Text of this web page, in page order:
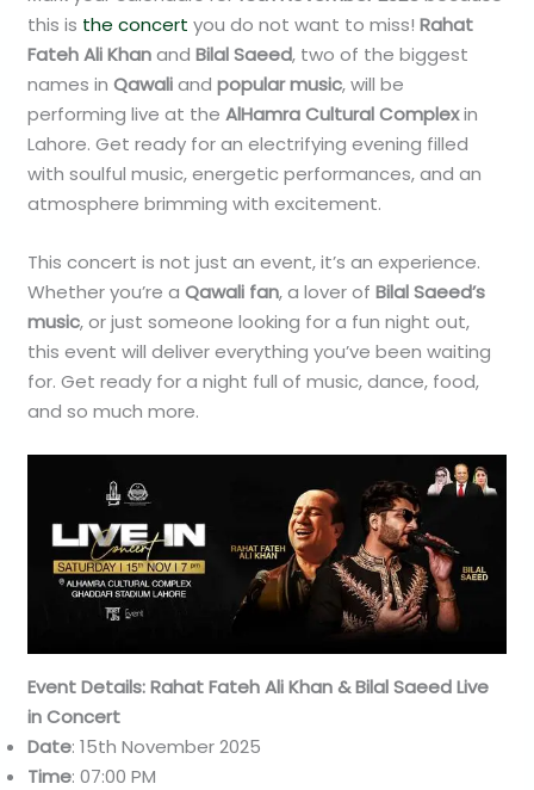
this is the concert you do not want to miss!Rahat
Fateh Ali KhanandBilal Saeed, two of the biggest
names inQawaliandpopular music, will be
performing live at theAlHamra Cultural Complexin
Lahore. Get ready for an electrifying evening filled
with soulful music, energetic performances, and an
atmosphere brimming with excitement.
This concert is not just an event, it’s an experience.
Whether you’re aQawali fan, a lover ofBilal Saeed’s
music, or just someone looking for a fun night out,
this event will deliver everything you’ve been waiting
for. Get ready for a night full of music, dance, food,
and so much more.
Event Details: Rahat Fateh Ali Khan & Bilal Saeed Live
in Concert
Date: 15th November 2025
Time: 07:00 PM